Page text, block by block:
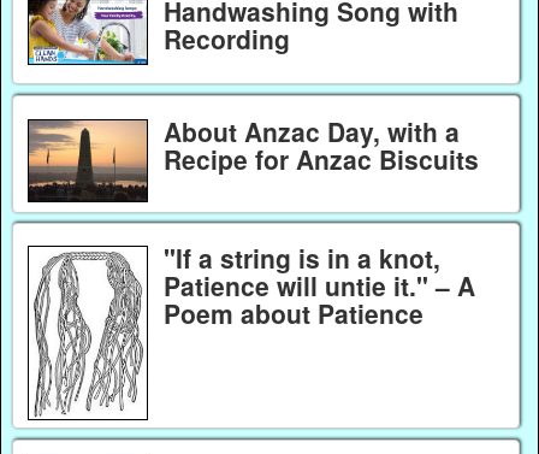
Handwashing Song with
Recording
About Anzac Day, with a
Recipe for Anzac Biscuits
"If a string is in a knot,
Patience will untie it." – A
Poem about Patience